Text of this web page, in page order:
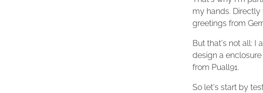
my hands. Directly
greetings from
But that's not all: I
design a
from Puall91.
So let's start by